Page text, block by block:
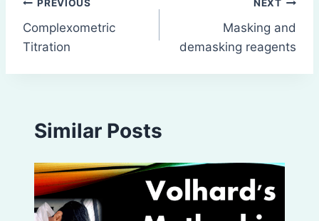
Post
navigation
PREVIOUS
Complexometric
Titration
NEXT
Masking and
demasking reagents
Similar Posts